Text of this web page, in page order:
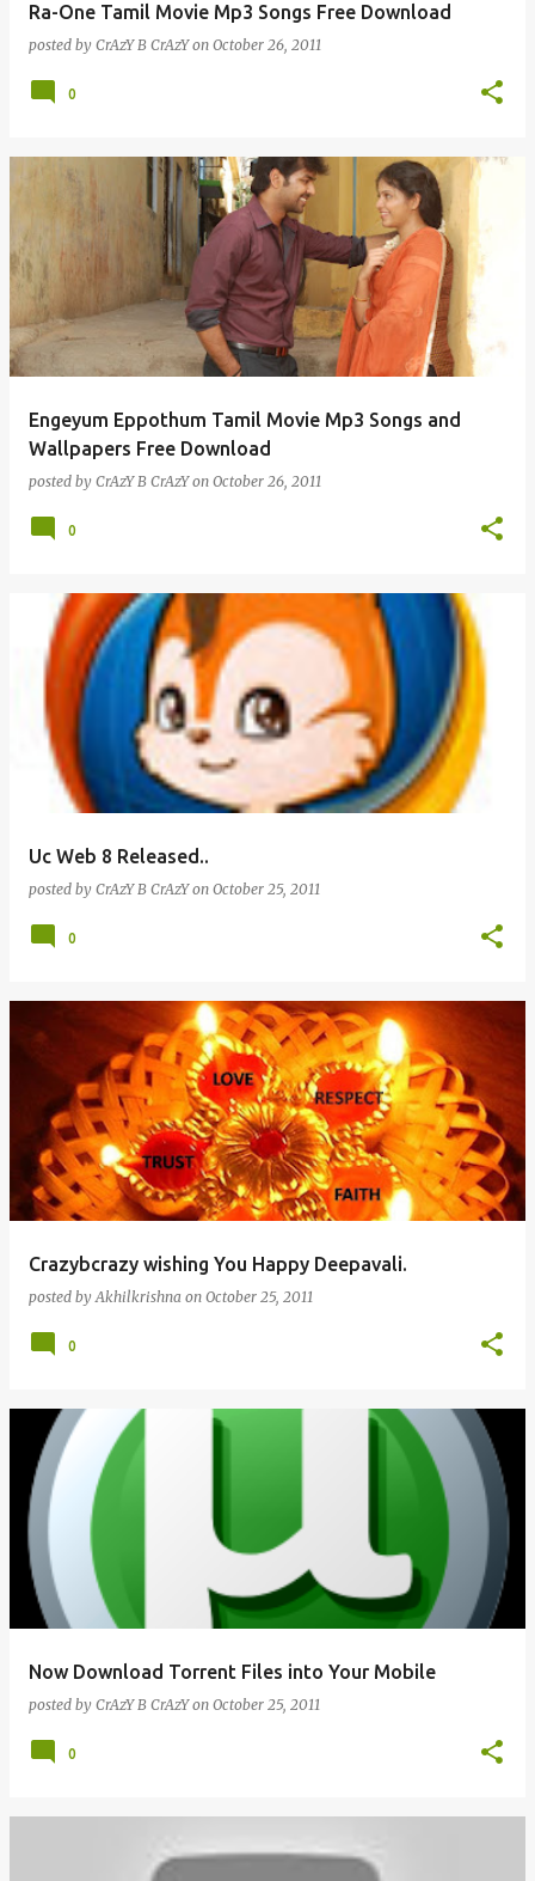
Ra-One Tamil Movie Mp3 Songs Free Download
posted by CrAzY B CrAzY on October 26, 2011
0
Engeyum Eppothum Tamil Movie Mp3 Songs and
Wallpapers Free Download
posted by CrAzY B CrAzY on October 26, 2011
0
Uc Web 8 Released..
posted by CrAzY B CrAzY on October 25, 2011
0
Crazybcrazy wishing You Happy Deepavali.
posted byAkhilkrishna on October 25, 2011
0
Now Download Torrent Files into Your Mobile
posted by CrAzY B CrAzY on October 25, 2011
0